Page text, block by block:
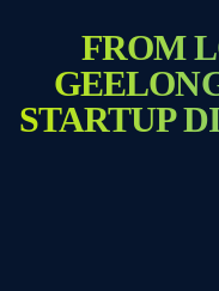
FROM
STARTUP